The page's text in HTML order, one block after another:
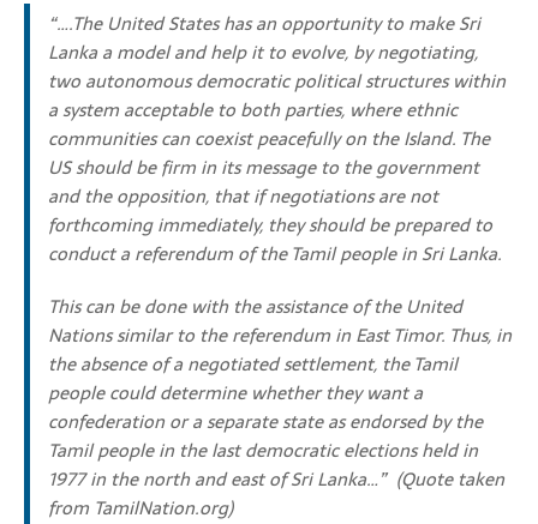
“….The United States has an opportunity to make Sri
Lanka a model and help it to evolve, by negotiating,
two autonomous democratic political structures within
a system acceptable to both parties, where ethnic
communities can coexist peacefully on the Island. The
US should be firm in its message to the government
and the opposition, that if negotiations are not
forthcoming immediately, they should be prepared to
conduct a referendum of the Tamil people in Sri Lanka.
This can be done with the assistance of the United
Nations similar to the referendum in East Timor. Thus, in
the absence of a negotiated settlement, the Tamil
people could determine whether they want a
confederation or a separate state as endorsed by the
Tamil people in the last democratic elections held in
1977 in the north and east of Sri Lanka…” (Quote taken
from TamilNation.org)